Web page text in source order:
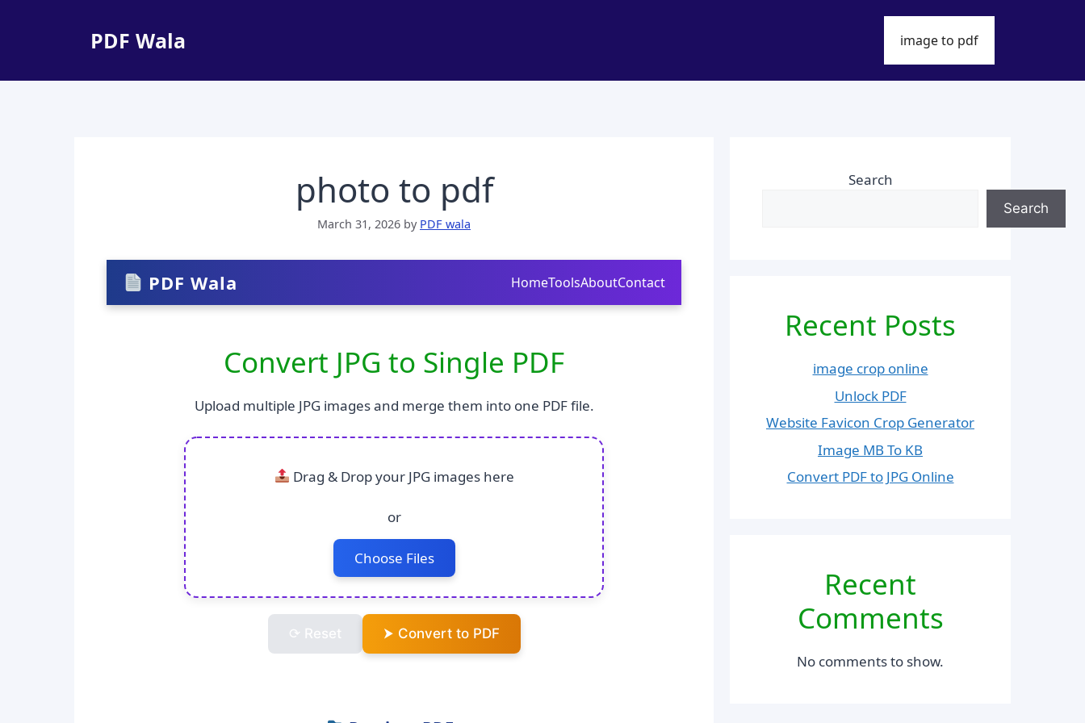
PDF Wala image to pdf
photo to pdf
March 31, 2026 by PDF wala
PDF Wala HomeToolsAboutContact
Convert JPG to Single PDF
Upload multiple JPG images and merge them into one PDF file.
Drag & Drop your JPG images here
or
Choose Files
⟳ Reset ⮞ Convert to PDF
Search
Search
Recent Posts
image crop online
Unlock PDF
Website Favicon Crop Generator
Image MB To KB
Convert PDF to JPG Online
Recent
Comments
No comments to show.